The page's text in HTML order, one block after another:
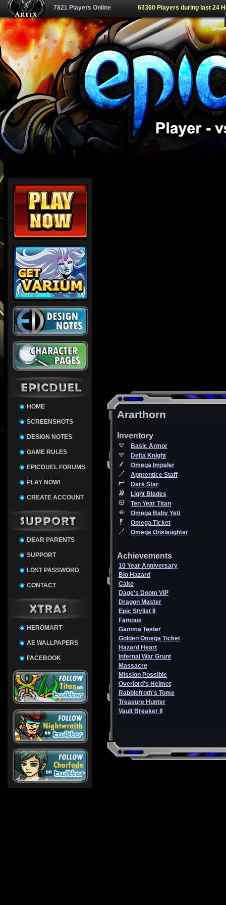
7821 Players Online 63360 Players during last 24
HOME
SCREENSHOTS
DESIGN NOTES
GAME RULES
EPICDUEL FORUMS
PLAY NOW!
CREATE ACCOUNT
DEAR PARENTS
SUPPORT
LOST PASSWORD
CONTACT
HEROMART
AE WALLPAPERS
FACEBOOK
Ararthorn
Inventory
Basic Armor
Delta Knight
Omega Impaler
Apprentice Staff
Dark Star
Light Blades
Ten Year Titan
Omega Baby Yeti
Omega Ticket
Omega Onslaughter
Achievements
10 Year Anniversary
Bio Hazard
Cake
Dage's Doom VIP
Dragon Master
Epic Stylist II
Famous
Gamma Tester
Golden Omega Ticket
Hazard Heart
Infernal War Grunt
Massacre
Mission Possible
Overlord's Helmet
Rabblefroth's Tome
Treasure Hunter
Vault Breaker II